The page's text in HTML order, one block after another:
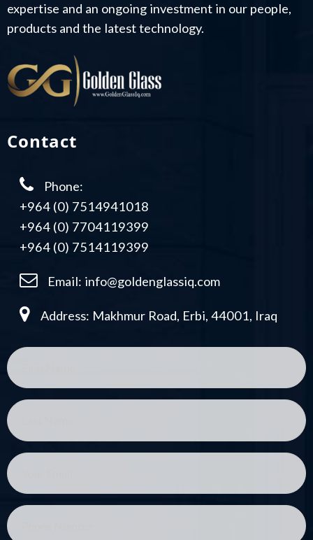
expertise and an ongoing investment in our people,
products and the latest technology.
Contact
Phone:
+964 (0) 7514941018
+964 (0) 7704119399
+964 (0) 7514119399
Email: info@goldenglassiq.com
Address: Makhmur Road, Erbi, 44001, Iraq